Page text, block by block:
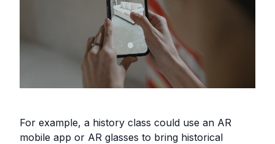
For example, a history class could use an AR
mobile app or AR glasses to bring historical